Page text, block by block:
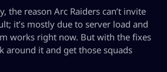
the reason Arc Raiders can’t invite
it’s mostly due to server load and
works right now. But with the fixes
around it and get those squads